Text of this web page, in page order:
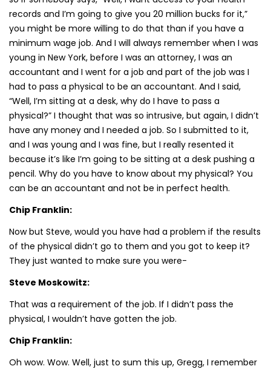
records and I’m going to give you 20 million bucks for it,”
you might be more willing to do that than if you have a
minimum wage job. And I will always remember when I was
young in New York, before I was an attorney, I was an
accountant and I went for a job and part of the job was I
had to pass a physical to be an accountant. And I said,
“Well, I’m sitting at a desk, why do I have to pass a
physical?” I thought that was so intrusive, but again, I didn’t
have any money and I needed a job. So I submitted to it,
and I was young and I was fine, but I really resented it
because it’s like I’m going to be sitting at a desk pushing a
pencil. Why do you have to know about my physical? You
can be an accountant and not be in perfect health.
Chip Franklin:
Now but Steve, would you have had a problem if the results
of the physical didn’t go to them and you got to keep it?
They just wanted to make sure you were-
Steve Moskowitz:
That was a requirement of the job. If I didn’t pass the
physical, I wouldn’t have gotten the job.
Chip Franklin:
Oh wow. Wow. Well, just to sum this up, Gregg, I remember